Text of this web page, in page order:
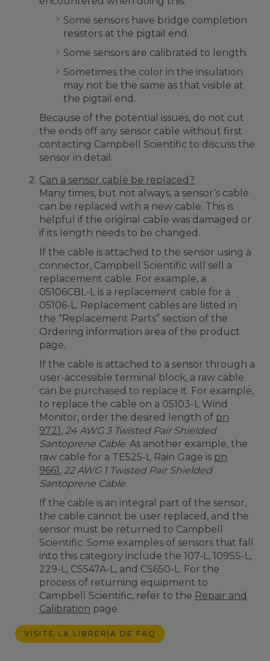
Some sensors have bridge completion
resistors at the pigtail end.
Some sensors are calibrated to length.
Sometimes the color in the insulation
may not be the same as that visible at
the pigtail end.
Because of the potential issues, do not cut
the ends off any sensor cable without first
contacting Campbell Scientific to discuss the
sensor in detail.
Can a sensor cable be replaced?
Many times, but not always, a sensor’s cable
can be replaced with a new cable. This is
helpful if the original cable was damaged or
if its length needs to be changed.
If the cable is attached to the sensor using a
connector, Campbell Scientific will sell a
replacement cable. For example, a
05106CBL-L is a replacement cable for a
05106-L. Replacement cables are listed in
the “Replacement Parts” section of the
Ordering information area of the product
page.
If the cable is attached to a sensor through a
user-accessible terminal block, a raw cable
can be purchased to replace it. For example,
to replace the cable on a 05103-L Wind
Monitor, order the desired length of pn
9721, 24 AWG 3 Twisted Pair Shielded
Santoprene Cable. As another example, the
raw cable for a TE525-L Rain Gage is pn
9661, 22 AWG 1 Twisted Pair Shielded
Santoprene Cable.
If the cable is an integral part of the sensor,
the cable cannot be user replaced, and the
sensor must be returned to Campbell
Scientific. Some examples of sensors that fall
into this category include the 107-L, 109SS-L,
229-L, CS547A-L, and CS650-L. For the
process of returning equipment to
Campbell Scientific, refer to the Repair and
Calibration page.
VISITE LA LIBRERÍA DE FAQ